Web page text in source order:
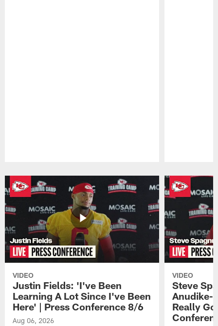
VIDEO
Justin Fields: 'I've Been
Learning A Lot Since I've Been
Here' | Press Conference 8/6
Aug 06, 2026
VIDEO
Steve
Anudike-
Really